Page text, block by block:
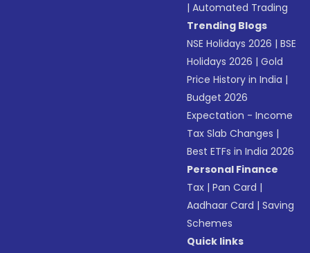
|Automated Trading
Trending Blogs
NSE Holidays 2026 |BSE
Holidays 2026 |Gold
Price History in India |
Budget 2026
Expectation - Income
Tax Slab Changes |
Best ETFs in India 2026
Personal Finance
Tax |Pan Card |
Aadhaar Card |Saving
Schemes
Quick links